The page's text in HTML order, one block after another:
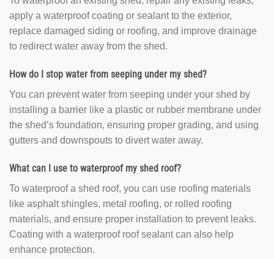
apply a waterproof coating or sealant to the exterior,
replace damaged siding or roofing, and improve drainage
to redirect water away from the shed.
How do I stop water from seeping under my shed?
You can prevent water from seeping under your shed by
installing a barrier like a plastic or rubber membrane under
the shed’s foundation, ensuring proper grading, and using
gutters and downspouts to divert water away.
What can I use to waterproof my shed roof?
To waterproof a shed roof, you can use roofing materials
like asphalt shingles, metal roofing, or rolled roofing
materials, and ensure proper installation to prevent leaks.
Coating with a waterproof roof sealant can also help
enhance protection.